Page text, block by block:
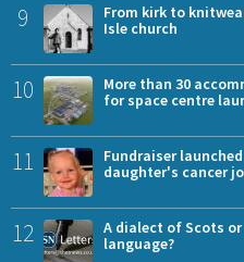
9
From kirk to
Isle church
10
More than 30
for space centre
11
Fundraiser
daughter's cancer
12
A dialect of Scots
language?